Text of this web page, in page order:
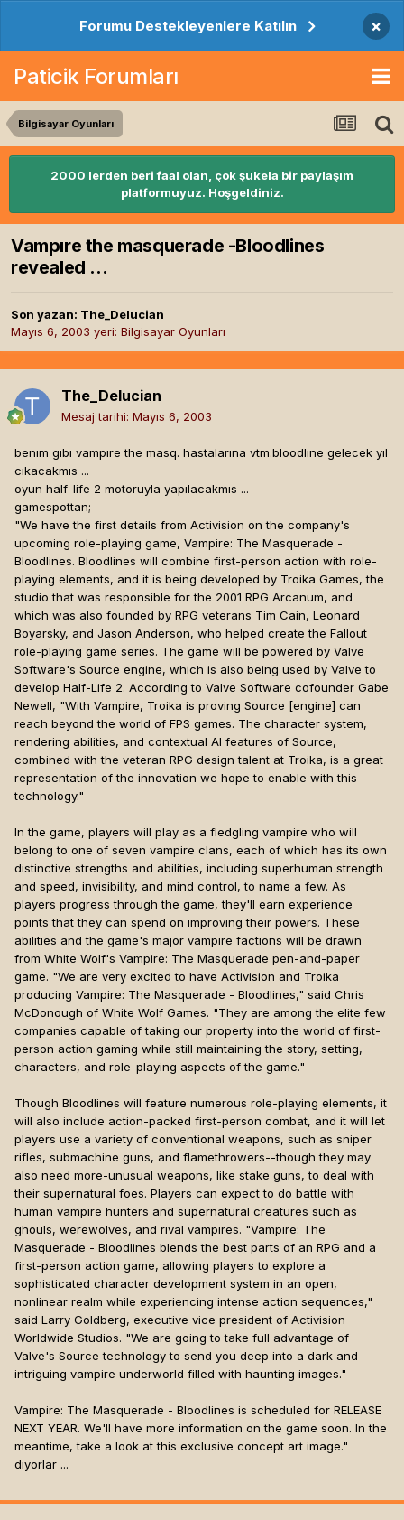
Forumu Destekleyenlere Katılın ×
Paticik Forumları
Bilgisayar Oyunları
2000 lerden beri faal olan, çok şukela bir paylaşım
platformuyuz. Hoşgeldiniz.
Vampıre the masquerade -Bloodlines
revealed ...
Son yazan: The_Delucian
Mayıs 6, 2003 yeri: Bilgisayar Oyunları
The_Delucian
Mesaj tarihi: Mayıs 6, 2003
benım gıbı vampıre the masq. hastalarına vtm.bloodlıne gelecek yıl
cıkacakmıs ...
oyun half-life 2 motoruyla yapılacakmıs ...
gamespottan;
"We have the first details from Activision on the company's
upcoming role-playing game, Vampire: The Masquerade -
Bloodlines. Bloodlines will combine first-person action with role-
playing elements, and it is being developed by Troika Games, the
studio that was responsible for the 2001 RPG Arcanum, and
which was also founded by RPG veterans Tim Cain, Leonard
Boyarsky, and Jason Anderson, who helped create the Fallout
role-playing game series. The game will be powered by Valve
Software's Source engine, which is also being used by Valve to
develop Half-Life 2. According to Valve Software cofounder Gabe
Newell, "With Vampire, Troika is proving Source [engine] can
reach beyond the world of FPS games. The character system,
rendering abilities, and contextual AI features of Source,
combined with the veteran RPG design talent at Troika, is a great
representation of the innovation we hope to enable with this
technology."
In the game, players will play as a fledgling vampire who will
belong to one of seven vampire clans, each of which has its own
distinctive strengths and abilities, including superhuman strength
and speed, invisibility, and mind control, to name a few. As
players progress through the game, they'll earn experience
points that they can spend on improving their powers. These
abilities and the game's major vampire factions will be drawn
from White Wolf's Vampire: The Masquerade pen-and-paper
game. "We are very excited to have Activision and Troika
producing Vampire: The Masquerade - Bloodlines," said Chris
McDonough of White Wolf Games. "They are among the elite few
companies capable of taking our property into the world of first-
person action gaming while still maintaining the story, setting,
characters, and role-playing aspects of the game."
Though Bloodlines will feature numerous role-playing elements, it
will also include action-packed first-person combat, and it will let
players use a variety of conventional weapons, such as sniper
rifles, submachine guns, and flamethrowers--though they may
also need more-unusual weapons, like stake guns, to deal with
their supernatural foes. Players can expect to do battle with
human vampire hunters and supernatural creatures such as
ghouls, werewolves, and rival vampires. "Vampire: The
Masquerade - Bloodlines blends the best parts of an RPG and a
first-person action game, allowing players to explore a
sophisticated character development system in an open,
nonlinear realm while experiencing intense action sequences,"
said Larry Goldberg, executive vice president of Activision
Worldwide Studios. "We are going to take full advantage of
Valve's Source technology to send you deep into a dark and
intriguing vampire underworld filled with haunting images."
Vampire: The Masquerade - Bloodlines is scheduled for RELEASE
NEXT YEAR. We'll have more information on the game soon. In the
meantime, take a look at this exclusive concept art image."
dıyorlar ...